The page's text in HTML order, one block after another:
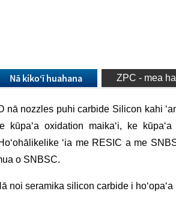
Nā kikoʻī huahana ZPC - mea
nā nozzles puhi carbide Silicon kahi
kūpaʻa oxidation maikaʻi, ke
ʻia me RESIC a me
o SNBSC.
noi seramika silicon carbide i hoʻopaʻa